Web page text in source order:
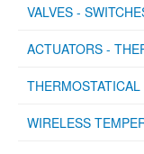
VALVES -
ACTUATORS -
WIRELESS